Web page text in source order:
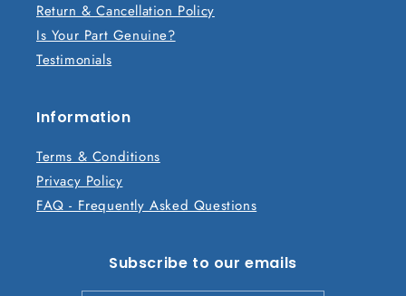
Return & Cancellation Policy
Is Your Part Genuine?
Testimonials
Information
Terms & Conditions
Privacy Policy
FAQ - Frequently Asked Questions
Subscribe to our emails